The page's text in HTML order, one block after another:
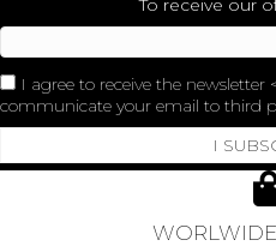
I agree to receive the newsletter
communicate your email to third
I